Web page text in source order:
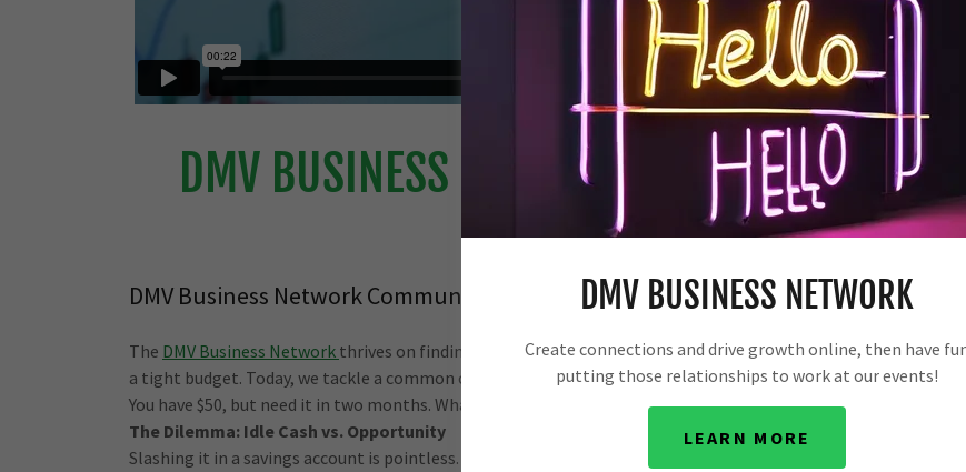
DMV BUSINESS NETWORK: UNLEASH THE
DMV Business Network Community
The DMV Business Network thrives on finding creative solutions. We empower businesses to grow, even on
a tight budget. Today, we tackle a common challenge: maximizing a small sum with a short timeframe.
You have $50, but need it in two months. What can you do in the meantime? Let's explore options.
The Dilemma: Idle Cash vs. Opportunity
Slashing it in a savings account is pointless. Interest rates are negligible. Should you just hold onto it? We
DMV BUSINESS NETWORK
Create connections and drive growth online, then have
putting those relationships to work at our events!
LEARN MORE